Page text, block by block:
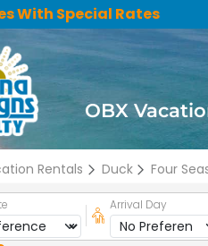
With Special Rates
OBX
Rentals Duck Four
Arrival Day